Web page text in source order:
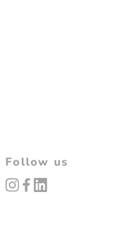
Follow us
instagram
facebooklinked_in